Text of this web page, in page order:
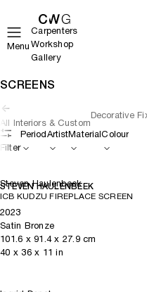
Menu
Carpenters
Workshop
Gallery
SCREENS
All Interiors & Custom
Decorative
Filter
PeriodArtistMaterialColour
Steven Haulenbeek
STEVEN HAULENBEEK
ICB KUDZU FIREPLACE SCREEN
2023
Satin Bronze
101.6 x 91.4x 27.9cm
40 x 36x 11 in